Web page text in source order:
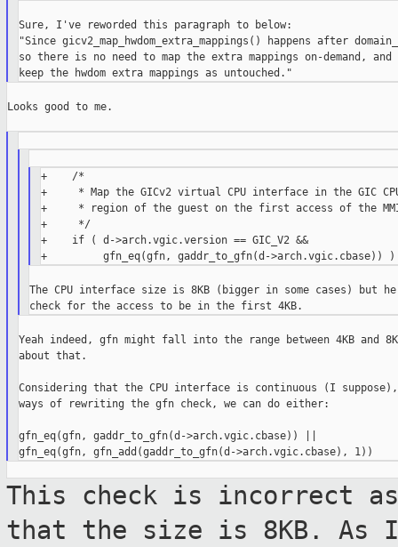
Sure, I've reworded this paragraph to below:
"Since gicv2_map_hwdom_extra_mappings() happens after
so there is no need to map the extra mappings on-demand,
Looks good to me.
+    /*
+     * Map the GICv2 virtual CPU interface in the GIC
+     * region of the guest on the first access of the
+     */
+    if ( d->arch.vgic.version == GIC_V2 &&
The CPU interface size is 8KB (bigger in some cases) but
Yeah indeed, gfn might fall into the range between 4KB and
about that.
Considering that the CPU interface is continuous (I
ways of rewriting the gfn check, we can do either:
gfn_eq(gfn, gaddr_to_gfn(d->arch.vgic.cbase)) ||
This check is incorrect as
that the size is 8KB. As